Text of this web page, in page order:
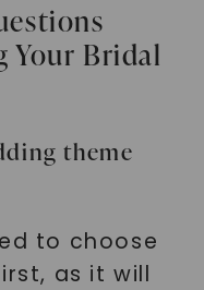
Bridal
theme
to choose
as it will